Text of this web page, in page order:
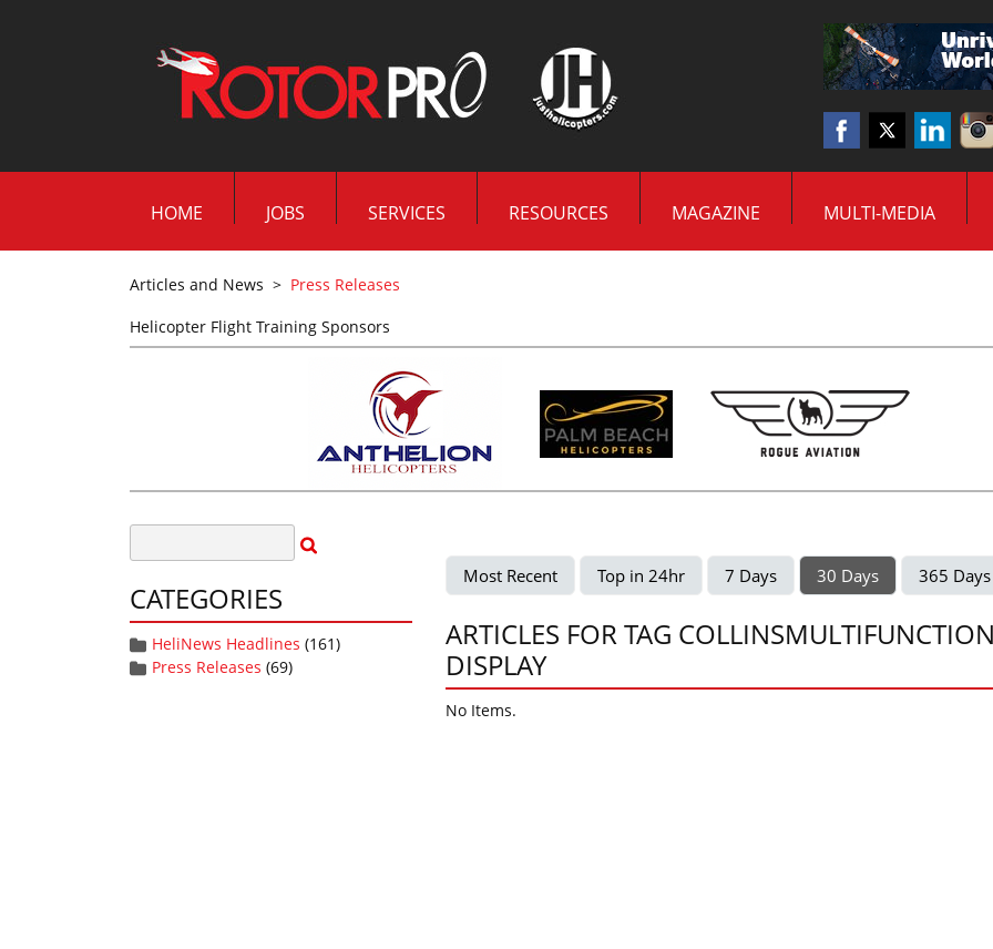
HOME JOBS SERVICES RESOURCES MAGAZINE MULTI-MEDIA
Articles and News > Press Releases
Helicopter Flight Training Sponsors
CATEGORIES
HeliNews Headlines (161)
Press Releases (69)
Most Recent Top in 24hr 7 Days 30 Days 365 Days
ARTICLES FOR TAG
DISPLAY
No Items.